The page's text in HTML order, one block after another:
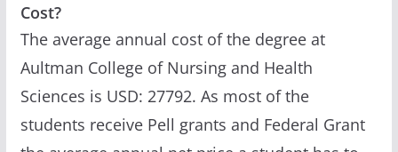
Cost?
The average annual cost of the degree at
Aultman College of Nursing and Health
Sciences is USD: 27792. As most of the
students receive Pell grants and Federal Grant